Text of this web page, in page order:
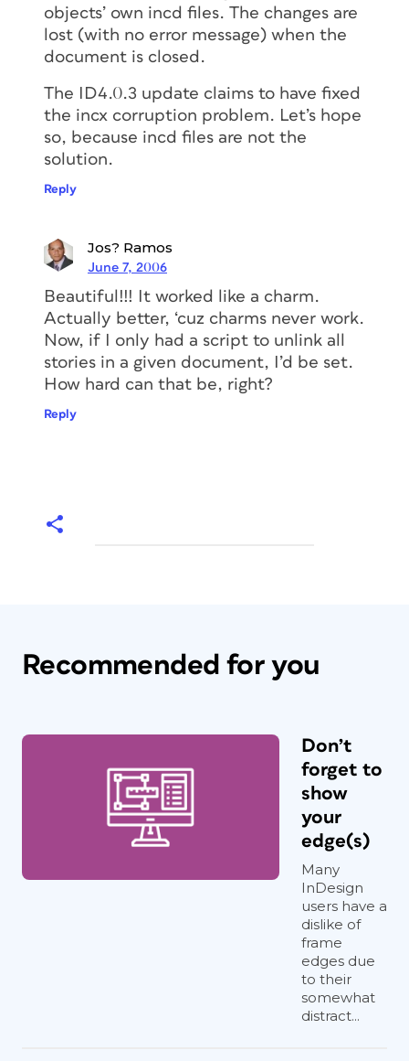
objects’ own incd files. The changes are
lost (with no error message) when the
document is closed.
The ID4.0.3 update claims to have fixed
the incx corruption problem. Let’s hope
so, because incd files are not the
solution.
Reply
Jos? Ramos
June 7, 2006
Beautiful!!! It worked like a charm.
Actually better, ‘cuz charms never work.
Now, if I only had a script to unlink all
stories in a given document, I’d be set.
How hard can that be, right?
Reply
Recommended for you
Don’t
forget to
show
your
edge(s)
Many
InDesign
users have a
dislike of
frame
edges due
to their
somewhat
distract...